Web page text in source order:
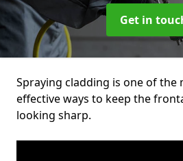
Get in
Spraying cladding is one of the
effective ways to keep the
looking sharp.